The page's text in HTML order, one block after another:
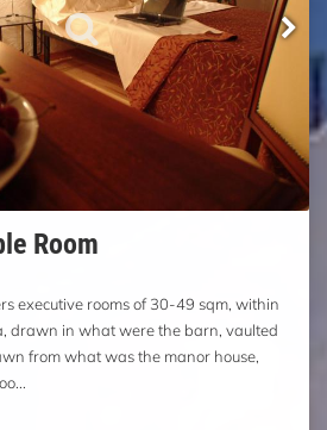
Room
executive rooms of 30-49 sqm, within
drawn in what were the barn, vaulted
from what was the manor house,